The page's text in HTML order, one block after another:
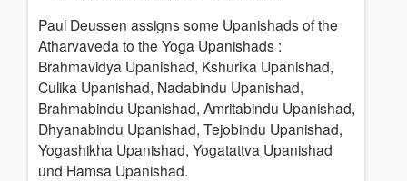
Paul Deussen assigns some Upanishads of the
Atharvaveda to the Yoga Upanishads :
Brahmavidya Upanishad, Kshurika Upanishad,
Culika Upanishad, Nadabindu Upanishad,
Brahmabindu Upanishad, Amritabindu Upanishad,
Dhyanabindu Upanishad, Tejobindu Upanishad,
Yogashikha Upanishad, Yogatattva Upanishad
und Hamsa Upanishad.